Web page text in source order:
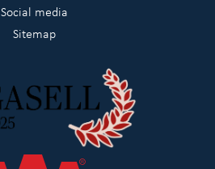
Social media
Sitemap